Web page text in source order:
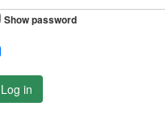
Show password
Log in